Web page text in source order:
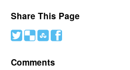
Share This Page
# ( ) '
Comments